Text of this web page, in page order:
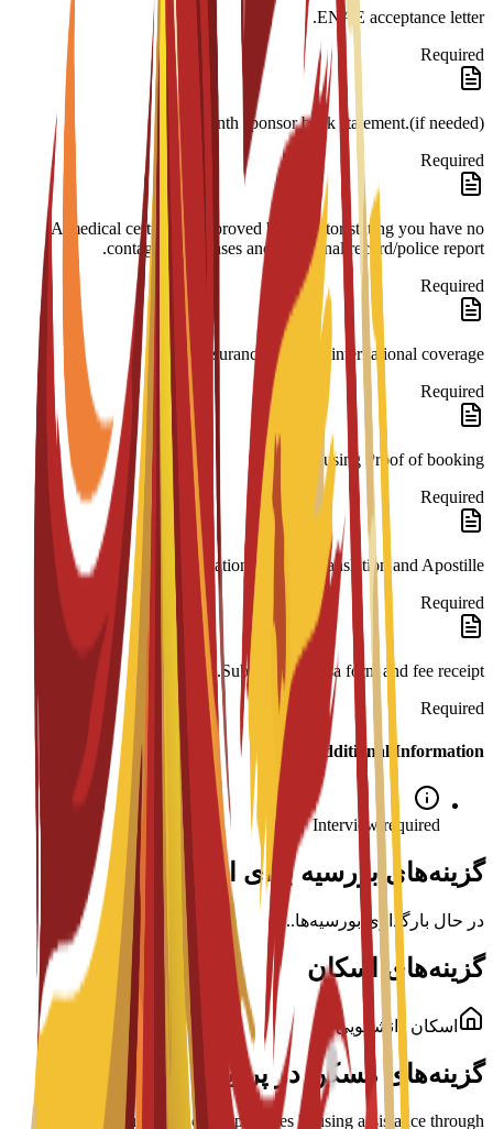
ENAE acceptance letter.
Required
month sponsor bank statement.(if needed)
Required
A medical certificate approved by a doctor stating you have no
contagious diseases and a criminal record/police report.
Required
Insurance 180-day international coverage.
Required
Housing Proof of booking.
Required
Legalization: Spanish translation and Apostille.
Required
Submission: Visa form and fee receipt.
Required
Additional Information
Interview required
گزینه‌های بورسیه برای این برنامه
در حال بارگذاری بورسیه‌ها...
گزینه‌های اسکان
اسکان دانشجویی
گزینه‌های مسکن در پردیس
ENAE Business School provides housing assistance through